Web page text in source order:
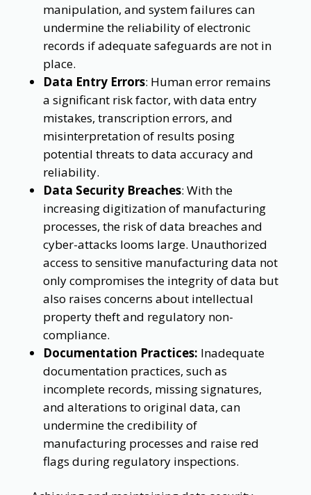
manipulation, and system failures can
undermine the reliability of electronic
records if adequate safeguards are not in
place.
Data Entry Errors: Human error remains
a significant risk factor, with data entry
mistakes, transcription errors, and
misinterpretation of results posing
potential threats to data accuracy and
reliability.
Data Security Breaches: With the
increasing digitization of manufacturing
processes, the risk of data breaches and
cyber-attacks looms large. Unauthorized
access to sensitive manufacturing data not
only compromises the integrity of data but
also raises concerns about intellectual
property theft and regulatory non-
compliance.
Documentation Practices: Inadequate
documentation practices, such as
incomplete records, missing signatures,
and alterations to original data, can
undermine the credibility of
manufacturing processes and raise red
flags during regulatory inspections.